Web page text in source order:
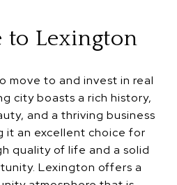
to Lexington
move to and invest in real
city boasts a rich history,
and a thriving business
it an excellent choice for
quality of life and a solid
Lexington offers a